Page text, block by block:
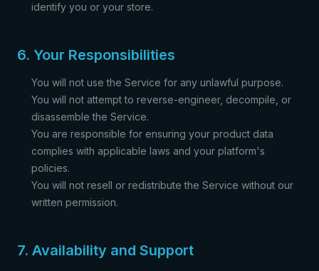
identify you or your store.
6. Your Responsibilities
You will not use the Service for any unlawful purpose.
You will not attempt to reverse-engineer, decompile, or
disassemble the Service.
You are responsible for ensuring your product data
complies with applicable laws and your platform's
policies.
You will not resell or redistribute the Service without our
written permission.
7. Availability and Support